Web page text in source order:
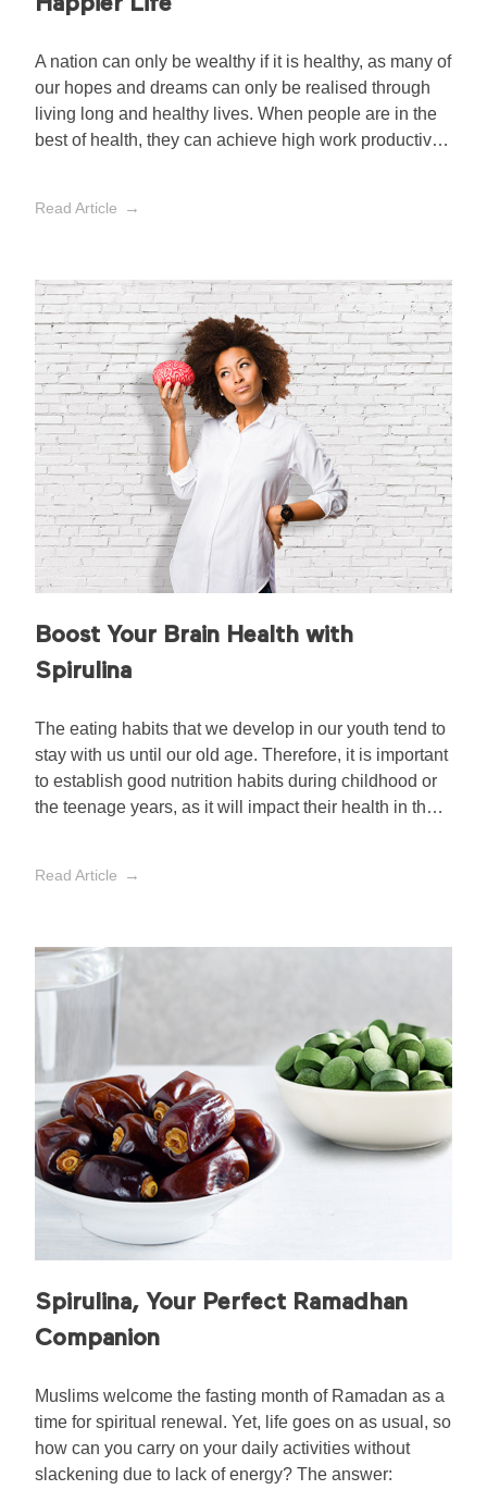
A nation can only be wealthy if it is healthy, as many of
our hopes and dreams can only be realised through
living long and healthy lives. When people are in the
best of health, they can achieve high work productivity,
Read Article
Boost Your Brain Health with
Spirulina
The eating habits that we develop in our youth tend to
stay with us until our old age. Therefore, it is important
to establish good nutrition habits during childhood or
the teenage years, as it will impact their health in the
Read Article
Spirulina, Your Perfect Ramadhan
Companion
Muslims welcome the fasting month of Ramadan as a
time for spiritual renewal. Yet, life goes on as usual, so
how can you carry on your daily activities without
slackening due to lack of energy? The answer: